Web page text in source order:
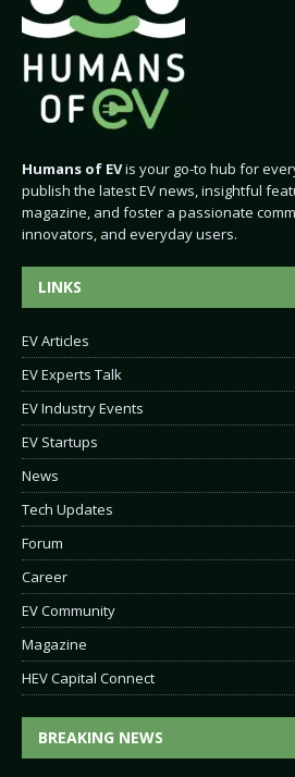
Humans of EVis your go-to hub for
publish the latest EV news, insightful
magazine, and foster a passionate
innovators, and everyday users.
LINKS
EV Articles
EV Experts Talk
EV Industry Events
EV Startups
News
Tech Updates
Forum
Career
EV Community
Magazine
HEV Capital Connect
BREAKING NEWS